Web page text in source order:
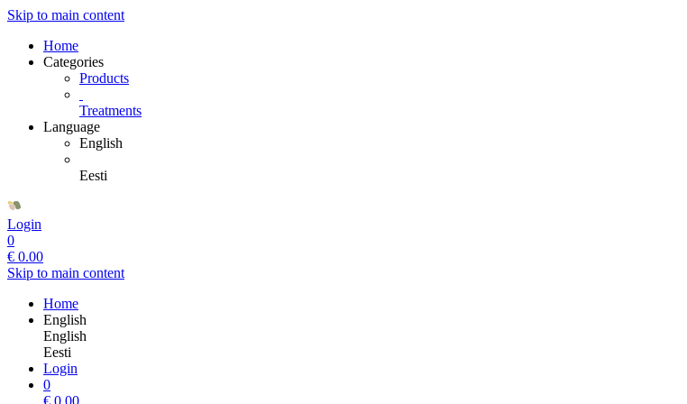
Skip to main content
Home
Categories
Products
Treatments
Language
English
Eesti
Login
0
€ 0.00
Skip to main content
Home
English
English
Eesti
Login
0
€ 0.00